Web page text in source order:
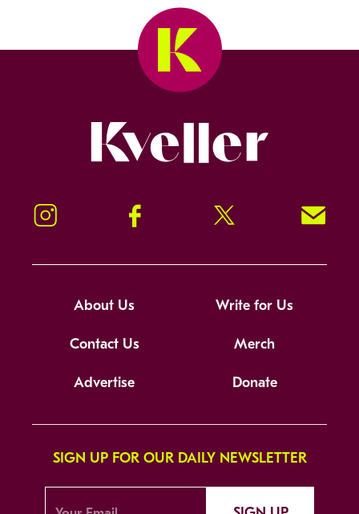
Instagram Facebook Twitter Signup!
About Us Write for Us
Contact Us Merch
Advertise Donate
SIGN UP FOR OUR DAILY NEWSLETTER